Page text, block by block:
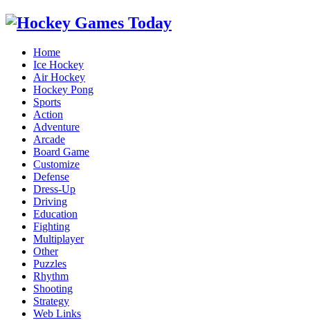
Home
Ice Hockey
Air Hockey
Hockey Pong
Sports
Action
Adventure
Arcade
Board Game
Customize
Defense
Dress-Up
Driving
Education
Fighting
Multiplayer
Other
Puzzles
Rhythm
Shooting
Strategy
Web Links